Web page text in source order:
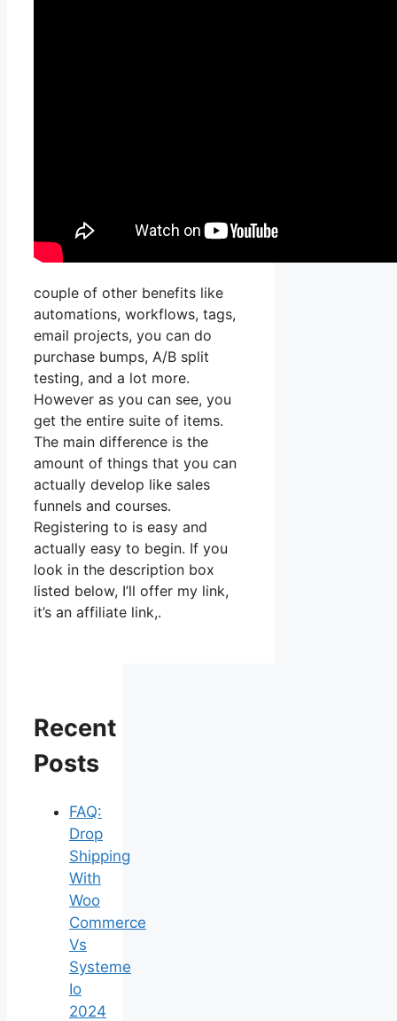
couple of other benefits like
automations, workflows, tags,
email projects, you can do
purchase bumps, A/B split
testing, and a lot more.
However as you can see, you
get the entire suite of items.
The main difference is the
amount of things that you can
actually develop like sales
funnels and courses.
Registering to is easy and
actually easy to begin. If you
look in the description box
listed below, I’ll offer my link,
it’s an affiliate link,.
Recent
Posts
FAQ:
Drop
Shipping
With
Woo
Commerce
Vs
Systeme
Io
2024